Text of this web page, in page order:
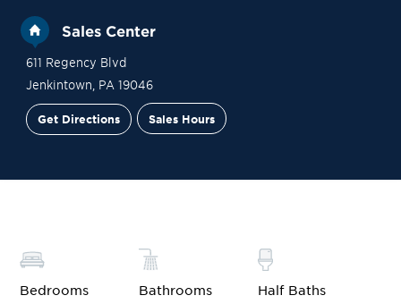
Sales Center
611 Regency Blvd
Jenkintown PA 19046
Get Directions Sales Hours
Bedrooms Bathrooms Half Baths